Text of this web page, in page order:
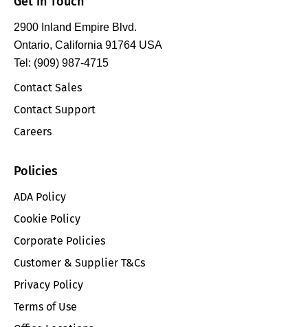
2900 Inland Empire Blvd.
Ontario, California 91764 USA
Tel: (909) 987-4715
Contact Sales
Contact Support
Careers
Policies
ADA Policy
Cookie Policy
Corporate Policies
Customer & Supplier T&Cs
Privacy Policy
Terms of Use